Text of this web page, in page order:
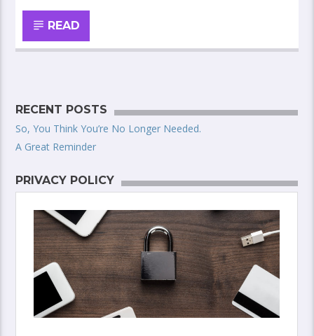
READ
RECENT POSTS
So, You Think You’re No Longer Needed.
A Great Reminder
PRIVACY POLICY